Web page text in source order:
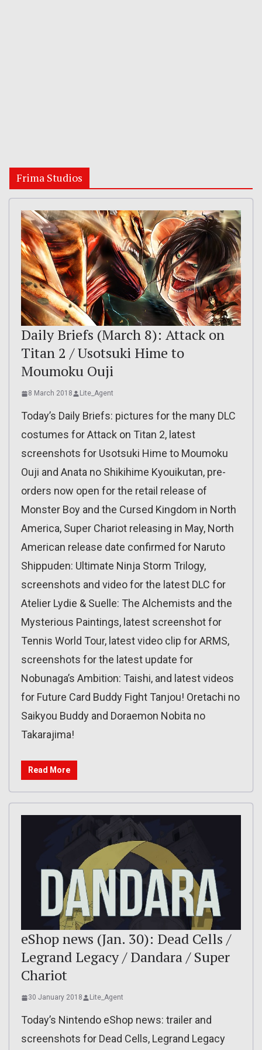
Frima Studios
Daily Briefs (March 8): Attack on
Titan 2 / Usotsuki Hime to
Moumoku Ouji
8 March 2018 Lite_Agent
Today’s Daily Briefs: pictures for the many DLC
costumes for Attack on Titan 2, latest
screenshots for Usotsuki Hime to Moumoku
Ouji and Anata no Shikihime Kyouikutan, pre-
orders now open for the retail release of
Monster Boy and the Cursed Kingdom in North
America, Super Chariot releasing in May, North
American release date confirmed for Naruto
Shippuden: Ultimate Ninja Storm Trilogy,
screenshots and video for the latest DLC for
Atelier Lydie & Suelle: The Alchemists and the
Mysterious Paintings, latest screenshot for
Tennis World Tour, latest video clip for ARMS,
screenshots for the latest update for
Nobunaga’s Ambition: Taishi, and latest videos
for Future Card Buddy Fight Tanjou! Oretachi no
Saikyou Buddy and Doraemon Nobita no
Takarajima!
Read More
eShop news (Jan. 30): Dead Cells /
Legrand Legacy / Dandara / Super
Chariot
30 January 2018 Lite_Agent
Today’s Nintendo eShop news: trailer and
screenshots for Dead Cells, Legrand Legacy